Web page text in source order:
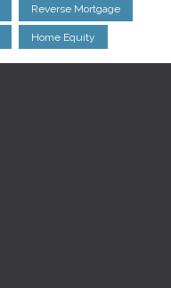
Reverse Mortgage
Home Equity